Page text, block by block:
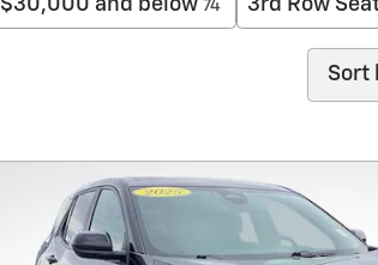
$30,000 and below 74 3rd Row
Sort by